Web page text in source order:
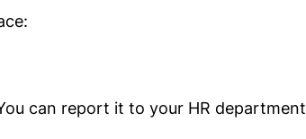
can report it to your HR department